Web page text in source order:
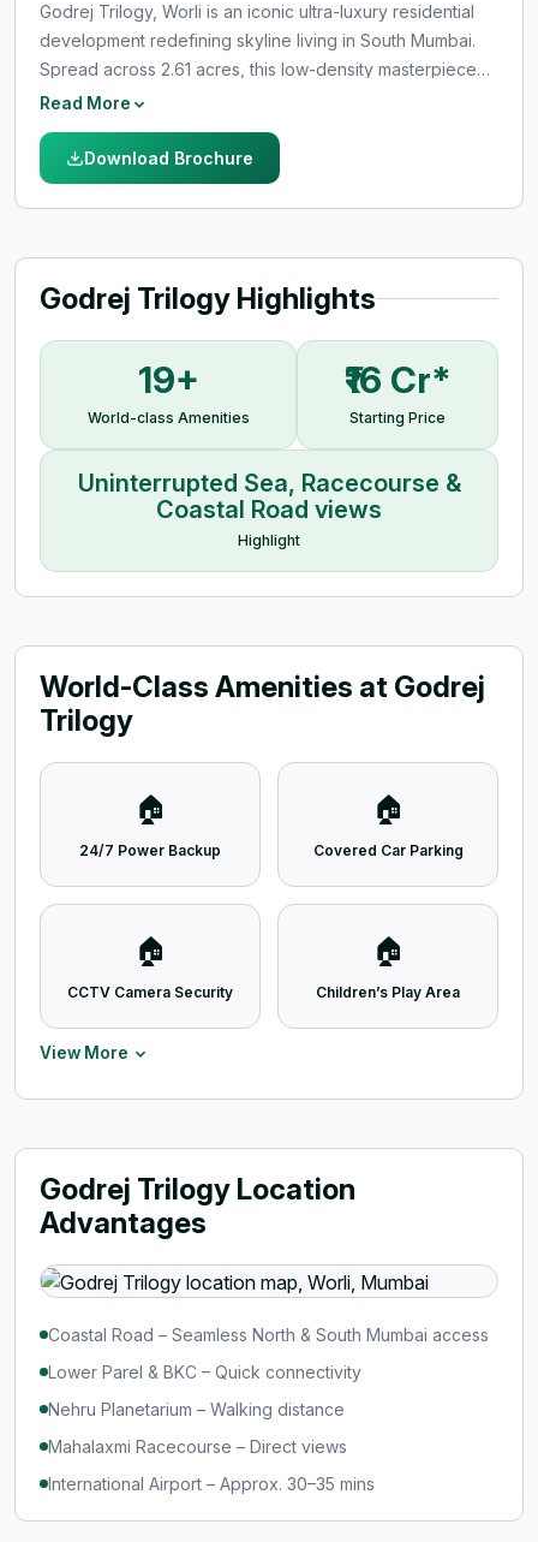
Godrej Trilogy, Worli is an iconic ultra-luxury residential
development redefining skyline living in South Mumbai.
Spread across 2.61 acres, this low-density masterpiece
offers unrestricted views of the Arabian Sea, Mahalaxmi
the project features just 3 residences per floor, ensuring
complete privacy, exclusivity, and panoramic vistas. With
two striking towers rising up to 300 meters, Godrej
prestigious neighborhood.
Read More
Download Brochure
Godrej Trilogy Highlights
19+
World-class Amenities
₹16 Cr*
Starting Price
Uninterrupted Sea, Racecourse &
Coastal Road views
Highlight
World-Class Amenities at Godrej
Trilogy
🏠
24/7 Power Backup
🏠
Covered Car Parking
🏠
CCTV Camera Security
🏠
Children’s Play Area
View More
Godrej Trilogy Location
Advantages
Coastal Road – Seamless North & South Mumbai access
Lower Parel & BKC – Quick connectivity
Nehru Planetarium – Walking distance
Mahalaxmi Racecourse – Direct views
International Airport – Approx. 30–35 mins